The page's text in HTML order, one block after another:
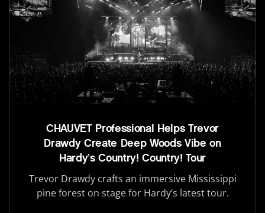
CHAUVET Professional Helps Trevor
Drawdy Create Deep Woods Vibe on
Hardy’s Country! Country! Tour
Trevor Drawdy crafts an immersive Mississippi
pine forest on stage for Hardy’s latest tour.